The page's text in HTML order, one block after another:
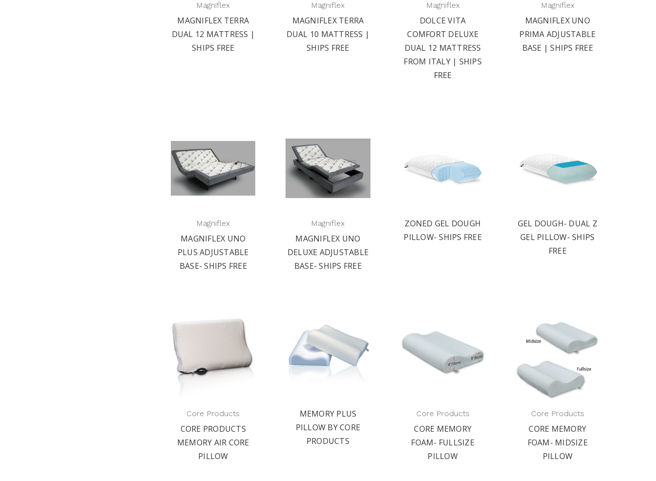
Magniflex
MAGNIFLEX TERRA
DUAL 12 MATTRESS |
SHIPS FREE
Magniflex
MAGNIFLEX TERRA
DUAL 10 MATTRESS |
SHIPS FREE
Magniflex
DOLCE VITA
COMFORT DELUXE
DUAL 12 MATTRESS
FROM ITALY | SHIPS
FREE
Magniflex
MAGNIFLEX UNO
PRIMA ADJUSTABLE
BASE | SHIPS FREE
Magniflex
MAGNIFLEX UNO
PLUS ADJUSTABLE
BASE- SHIPS FREE
Magniflex
MAGNIFLEX UNO
DELUXE ADJUSTABLE
BASE- SHIPS FREE
ZONED GEL DOUGH
PILLOW- SHIPS FREE
GEL DOUGH- DUAL Z
GEL PILLOW- SHIPS
FREE
Core Products
CORE PRODUCTS
MEMORY AIR CORE
PILLOW
MEMORY PLUS
PILLOW BY CORE
PRODUCTS
Core Products
CORE MEMORY
FOAM- FULLSIZE
PILLOW
Core Products
CORE MEMORY
FOAM- MIDSIZE
PILLOW